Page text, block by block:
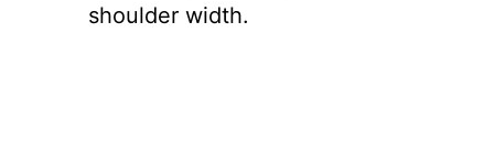
shoulder width.